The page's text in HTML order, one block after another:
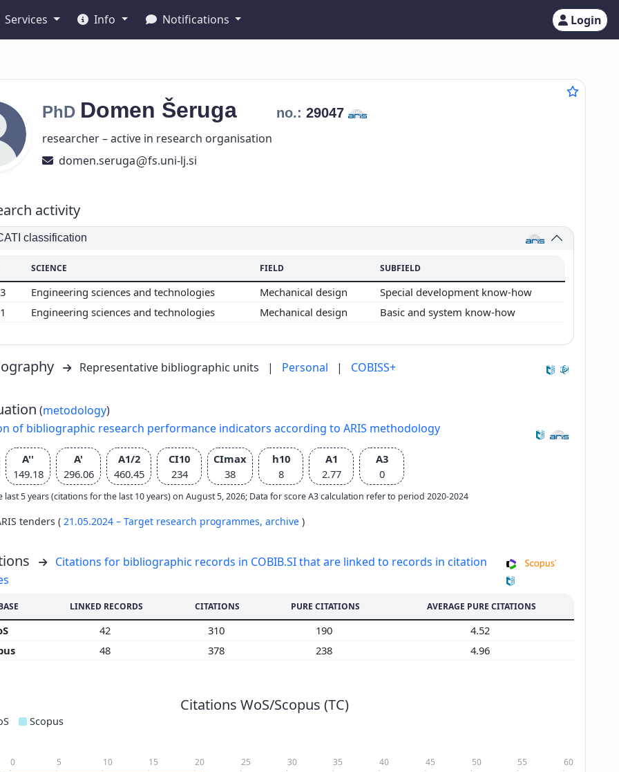
Services Info Notifications Login
PhD Domen Šeruga no.: 29047
researcher – active in research organisation
domen.seruga
fs.uni-lj.si
activity
classification
SCIENCE FIELD SUBFIELD
Engineering sciences and technologies Mechanical design
Special development know-how
Engineering sciences and technologies Mechanical design Basic and system know-how
Representative bibliographic units | Personal | COBISS+
(metodology)
of bibliographic research performance indicators according to ARIS methodology
A''
149.18
A'
296.06
A1/2
460.45
CI10
234
CImax
38
h10
8
A1
2.77
A3
0
last 5 years (citations for the last 10 years) on August 5, 2026; Data for score A3 calculation refer to period 2020-2024
tenders ( 21.05.2024 – Target research programmes, archive )
Citations for bibliographic records in COBIB.SI that are linked to records in citation
LINKED RECORDS CITATIONS PURE CITATIONS AVERAGE PURE CITATIONS
42 310 190
4.52
48 378 238 4.96
Citations WoS/Scopus (TC)
Scopus
0 5 10 15 20 25 30 35 40 45 50 55 60